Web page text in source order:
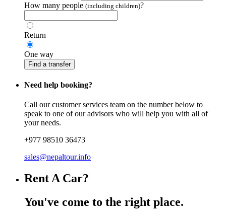
How many people (including children)?
Return
One way
Find a transfer
Need help booking?
Call our customer services team on the number below to
speak to one of our advisors who will help you with all of
your needs.
+977 98510 36473
sales@nepaltour.info
Rent A Car?
You've come to the right place.